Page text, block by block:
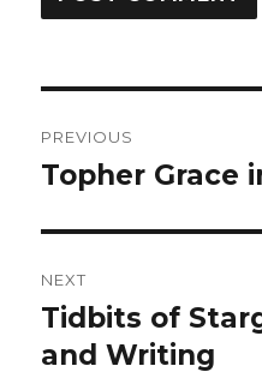
navigation
PREVIOUS
Previous
Topher Grace
NEXT
Next
post:
Tidbits of
and Writing